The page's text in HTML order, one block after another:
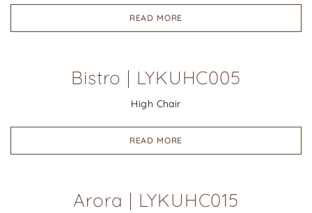
READ MORE
Bistro | LYKUHC005
High Chair
READ MORE
Arora | LYKUHC015